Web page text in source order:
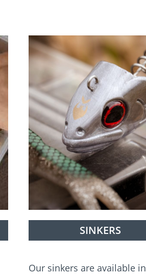
SINKERS
Our sinkers are available in